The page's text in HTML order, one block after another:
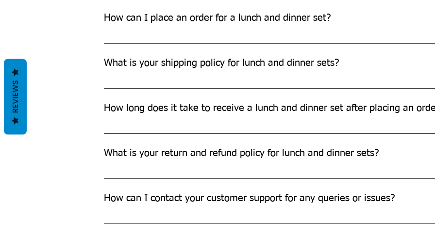
How can I place an order for a lunch and dinner set?
You can place an order for a lunch and dinner set through our website or by contacting our
What is your shipping policy for lunch and dinner sets?
We offer Free shipping across India for Lunch Dinner Sets ordered through our official
How long does it take to receive a lunch and dinner set after placing an
The delivery time may vary depending on your location and the shipping method chosen.
What is your return and refund policy for lunch and dinner sets?
We offer a hassle-free return and refund policy for damaged or defective products. Please
How can I contact your customer support for any queries or issues?
You can contact our customer support team through our website, email, or phone.
REVIEWS